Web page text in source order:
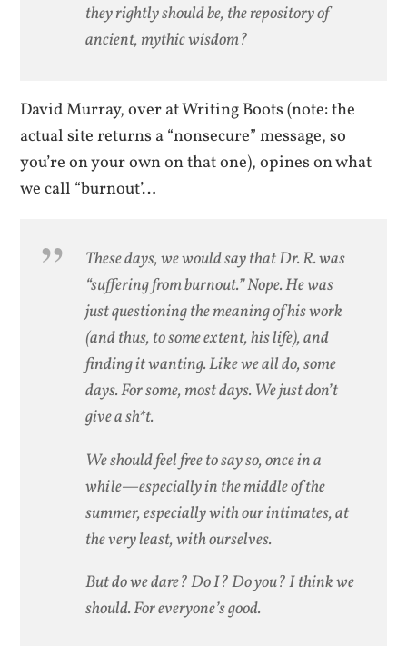
they rightly should be, the repository of
ancient, mythic wisdom?
David Murray, over at Writing Boots (note: the
actual site returns a “nonsecure” message, so
you’re on your own on that one), opines on what
we call “burnout’…
These days, we would say that Dr. R. was
“suffering from burnout.” Nope. He was
just questioning the meaning of his work
(and thus, to some extent, his life), and
finding it wanting. Like we all do, some
days. For some, most days. We just don’t
give a sh*t.
We should feel free to say so, once in a
while—especially in the middle of the
summer, especially with our intimates, at
the very least, with ourselves.
But do we dare? Do I? Do you? I think we
should. For everyone’s good.